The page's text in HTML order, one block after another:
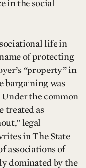
in the social
life in
of protecting
“property” in
bargaining was
the common
treated as
legal
in The State
associations of
dominated by the